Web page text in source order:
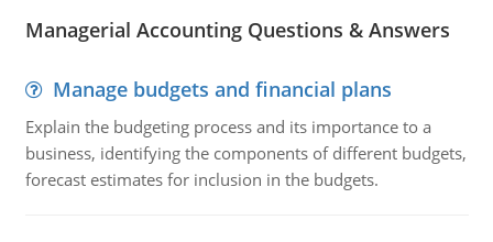
Managerial Accounting Questions & Answers
Manage budgets and financial plans
Explain the budgeting process and its importance to a
business, identifying the components of different budgets,
forecast estimates for inclusion in the budgets.